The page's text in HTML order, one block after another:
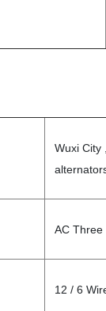
Wuxi City
AC Three
12 / 6